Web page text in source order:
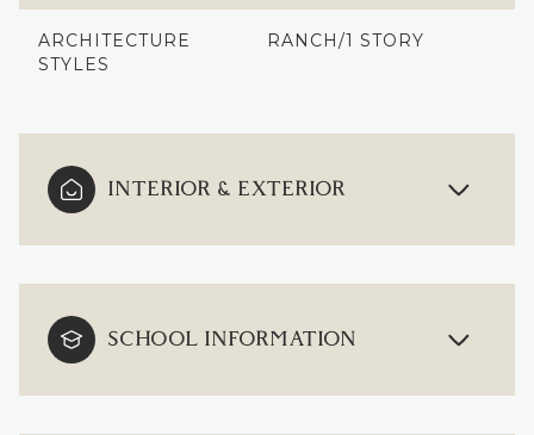
ARCHITECTURE
STYLES
RANCH/1 STORY
INTERIOR & EXTERIOR
SCHOOL INFORMATION